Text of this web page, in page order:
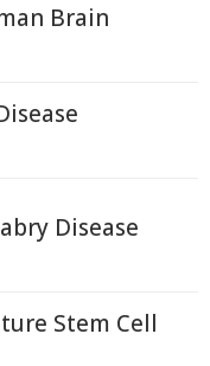
Brain
Disease
Stem Cell